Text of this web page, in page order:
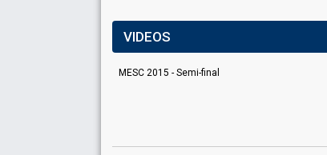
VIDEOS
MESC 2015 - Semi-final